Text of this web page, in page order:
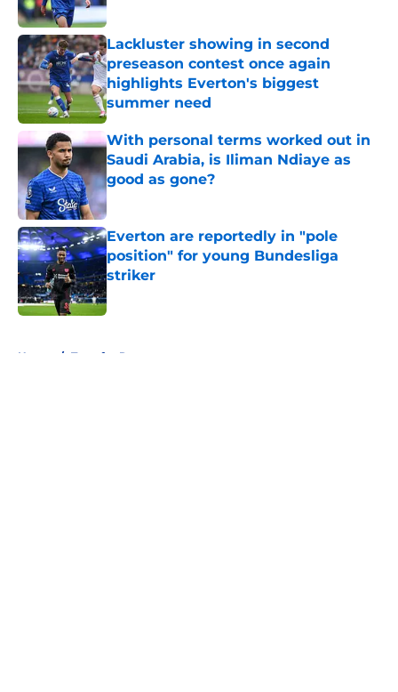
Lackluster showing in second
preseason contest once again
highlights Everton's biggest
summer need
Published by on Invalid Date
With personal terms worked out in
Saudi Arabia, is Iliman Ndiaye as
good as gone?
Everton are reportedly in "pole
position" for young Bundesliga
striker
Published by on Invalid Date
Home / Transfer Rumors